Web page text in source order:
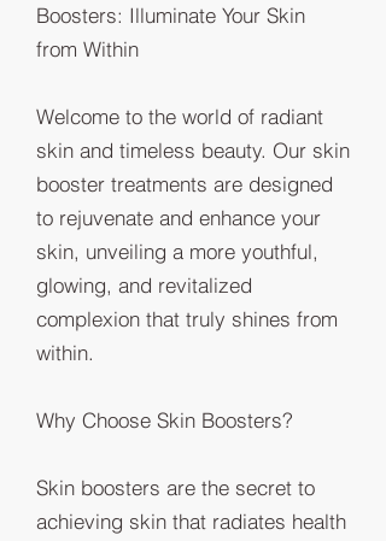
Boosters: Illuminate Your Skin
from Within
Welcome to the world of radiant
skin and timeless beauty. Our skin
booster treatments are designed
to rejuvenate and enhance your
skin, unveiling a more youthful,
glowing, and revitalized
complexion that truly shines from
within.
Why Choose Skin Boosters?
Skin boosters are the secret to
achieving skin that radiates health